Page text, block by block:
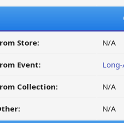
Store: N/A
Event:
Collection: N/A
N/A